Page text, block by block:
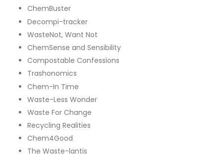
ChemBuster
Decompi-tracker
WasteNot, Want Not
ChemSense and Sensibility
Compostable Confessions
Trashonomics
Chem-In Time
Waste-Less Wonder
Waste For Change
Recycling Realities
Chem4Good
The Waste-lantis